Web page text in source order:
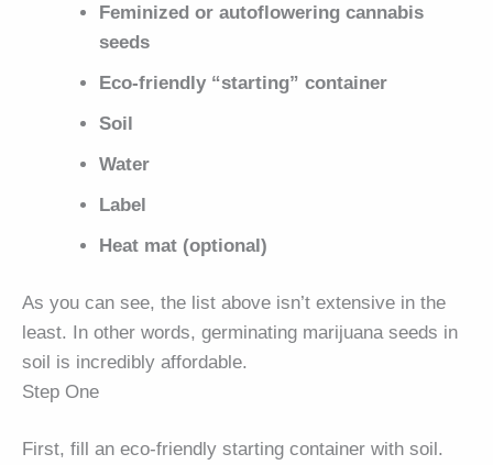
Feminized or autoflowering cannabis
seeds
Eco-friendly “starting” container
Soil
Water
Label
Heat mat (optional)
As you can see, the list above isn’t extensive in the
least. In other words, germinating marijuana seeds in
soil is incredibly affordable.
Step One
First, fill an eco-friendly starting container with soil.